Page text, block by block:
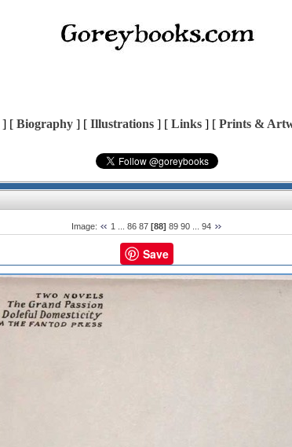
] [ Biography ] [ Illustrations ] [ Links ] [ Prints &
Image: 1 86 87 [88] 89 90... 94
Save